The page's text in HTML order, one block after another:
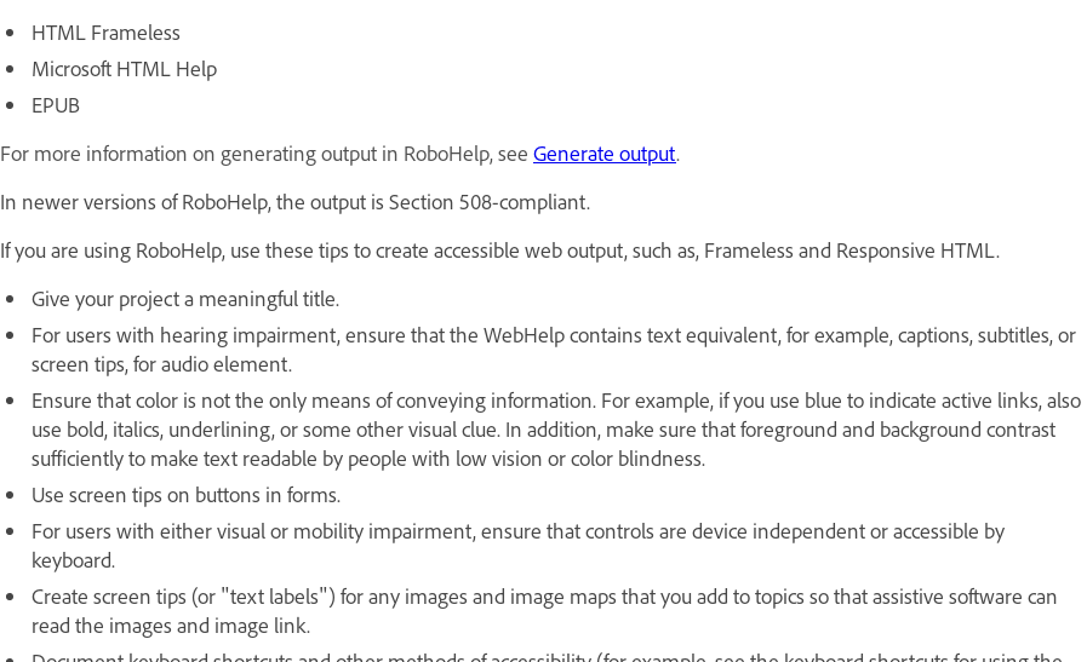
HTML Frameless
Microsoft HTML Help
EPUB
For more information on generating output in RoboHelp, see Generate output.
In newer versions of RoboHelp, the output is Section 508-compliant.
If you are using RoboHelp, use these tips to create accessible web output, such as, Frameless and Responsive HTML.
Give your project a meaningful title.
For users with hearing impairment, ensure that the WebHelp contains text equivalent, for example, captions, subtitles, or
screen tips, for audio element.
Ensure that color is not the only means of conveying information. For example, if you use blue to indicate active links, also
use bold, italics, underlining, or some other visual clue. In addition, make sure that foreground and background contrast
sufficiently to make text readable by people with low vision or color blindness.
Use screen tips on buttons in forms.
For users with either visual or mobility impairment, ensure that controls are device independent or accessible by
keyboard.
Create screen tips (or "text labels") for any images and image maps that you add to topics so that assistive software can
read the images and image link.